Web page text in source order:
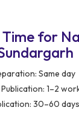
Time for
Same day
1–2
30–60 days